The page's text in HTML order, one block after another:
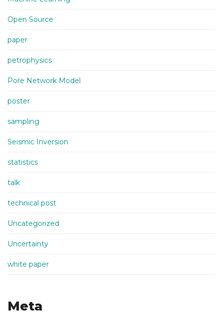
Open Source
paper
petrophysics
Pore Network Model
poster
sampling
Seismic Inversion
statistics
talk
technical post
Uncategorized
Uncertainty
white paper
Meta